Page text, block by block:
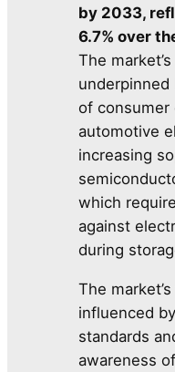
by 2033,
6.7% over
The
of consumer
automotive
increasing
which
against
during
The
influenced
standards
awareness